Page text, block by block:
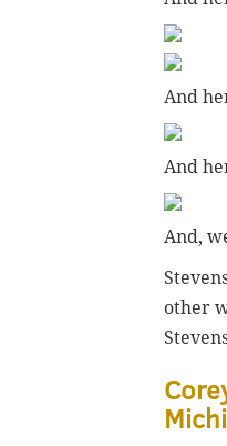
And
And
And,
other